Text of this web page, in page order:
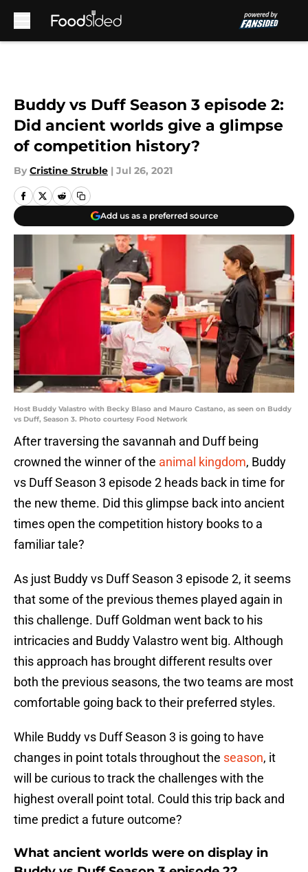
Buddy vs Duff Season 3 episode 2:
Did ancient worlds give a glimpse
of competition history?
By Cristine Struble | Jul 26, 2021
Add us as a preferred source
Host Buddy Valastro with Becky Blaso and Mauro Castano, as seen on Buddy
vs Duff, Season 3. Photo courtesy Food Network
After traversing the savannah and Duff being
crowned the winner of the animal kingdom, Buddy
vs Duff Season 3 episode 2 heads back in time for
the new theme. Did this glimpse back into ancient
times open the competition history books to a
familiar tale?
As just Buddy vs Duff Season 3 episode 2, it seems
that some of the previous themes played again in
this challenge. Duff Goldman went back to his
intricacies and Buddy Valastro went big. Although
this approach has brought different results over
both the previous seasons, the two teams are most
comfortable going back to their preferred styles.
While Buddy vs Duff Season 3 is going to have
changes in point totals throughout the season, it
will be curious to track the challenges with the
highest overall point total. Could this trip back and
time predict a future outcome?
What ancient worlds were on display in